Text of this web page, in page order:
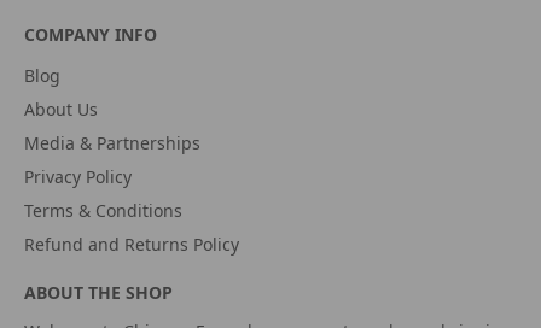
COMPANY INFO
Blog
About Us
Media & Partnerships
Privacy Policy
Terms & Conditions
Refund and Returns Policy
ABOUT THE SHOP